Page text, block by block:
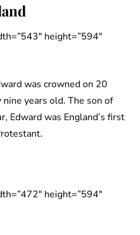
height=”594″
was crowned on 20
years old. The son of
Edward was England’s first
height=”594″